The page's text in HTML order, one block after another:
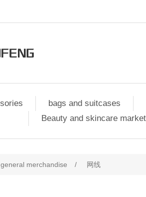
bags and suitcases
Beauty and skincare market
general merchandise / 网线